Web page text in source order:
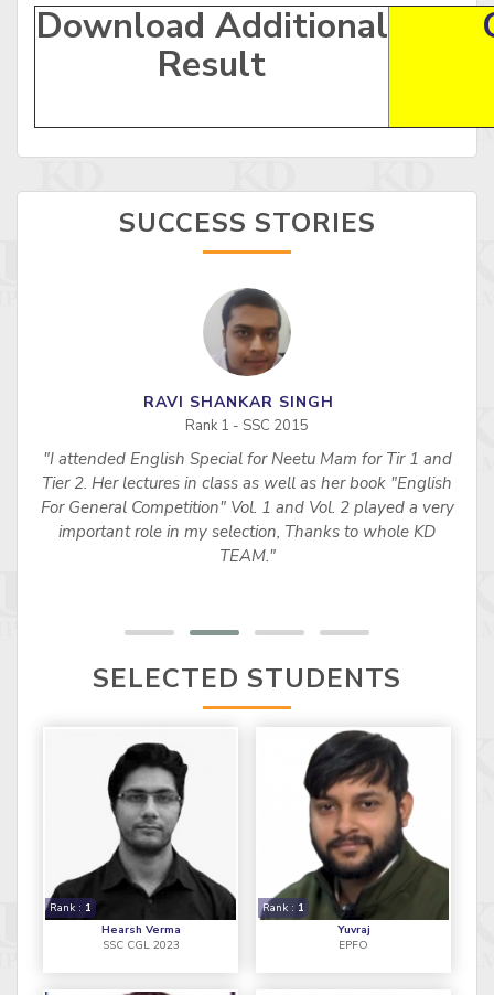
Download Additional
Result
SUCCESS STORIES
RAVI SHANKAR SINGH
Rank 1 - SSC 2015
"I attended English Special for Neetu Mam for Tir 1 and
Tier 2. Her lectures in class as well as her book "English
For General Competition" Vol. 1 and Vol. 2 played a very
important role in my selection, Thanks to whole KD
TEAM."
SELECTED STUDENTS
Hearsh Verma
Rank : 1
SSC CGL 2023
Yuvraj
Rank : 1
EPFO